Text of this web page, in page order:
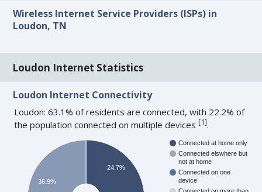
Wireless Internet Service Providers (ISPs) in
Loudon, TN
Loudon Internet Statistics
Loudon Internet Connectivity
Loudon: 63.1% of residents are connected, with 22.2% of
the population connected on multiple devices[1].
Connected at home only
Connected elswhere but
not at home
Connected on one
device
24.7%
36.9%